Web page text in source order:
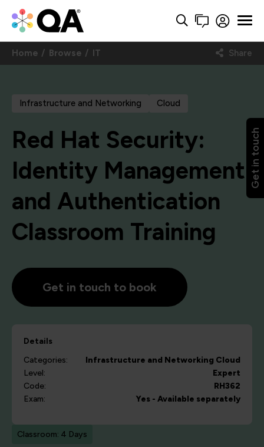
Get in touch
Home Browse IT Share
Infrastructure and Networking Cloud
Red Hat Security:
Identity Management
and Authentication
Classroom Training
Get in touch to book
Details
Categories:
Infrastructure and Networking Cloud
Level:
Expert
Code:
RH362
Exam:
Yes - Available separately
Classroom: 4 Days